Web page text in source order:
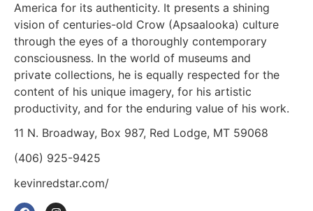
America for its authenticity. It presents a shining
vision of centuries-old Crow (Apsaalooka) culture
through the eyes of a thoroughly contemporary
consciousness. In the world of museums and
private collections, he is equally respected for the
content of his unique imagery, for his artistic
productivity, and for the enduring value of his work.
11 N. Broadway, Box 987, Red Lodge, MT 59068
(406) 925-9425
kevinredstar.com/